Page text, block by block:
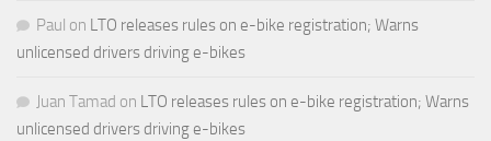
Paul on LTO releases rules on e-bike registration; Warns
unlicensed drivers driving e-bikes
Juan Tamad on LTO releases rules on e-bike registration; Warns
unlicensed drivers driving e-bikes